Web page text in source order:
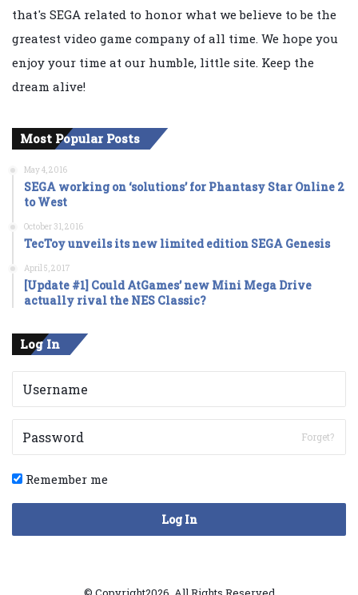
that's SEGA related to honor what we believe to be the
greatest video game company of all time. We hope you
enjoy your time at our humble, little site. Keep the
dream alive!
Most Popular Posts
May 4, 2016
SEGA working on ‘solutions’ for Phantasy Star Online 2
to West
October 31, 2016
TecToy unveils its new limited edition SEGA Genesis
April 5, 2017
[Update #1] Could AtGames’ new Mini Mega Drive
actually rival the NES Classic?
Log In
Forget?
Remember me
Log In